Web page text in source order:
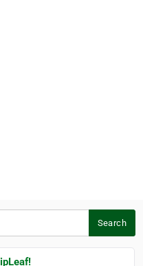
Search